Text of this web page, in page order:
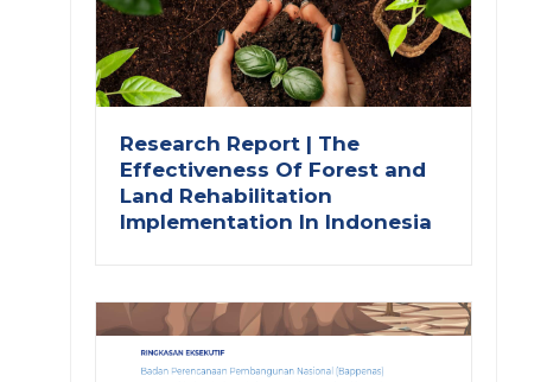
Research Report | The
Effectiveness Of Forest and
Land Rehabilitation
Implementation In Indonesia